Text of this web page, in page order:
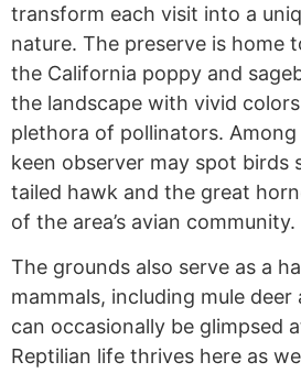
transform each visit into a
nature. The preserve is home
the California poppy and
the landscape with vivid
plethora of pollinators.
keen observer may spot birds
tailed hawk and the great
of the area’s avian community.
The grounds also serve as a
mammals, including mule
can occasionally be glimpsed
Reptilian life thrives here as